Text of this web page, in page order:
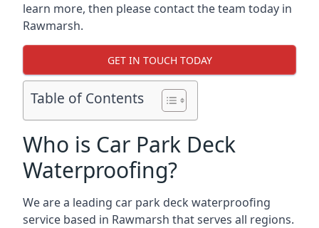
learn more, then please contact the team today in
Rawmarsh.
GET IN TOUCH TODAY
Table of Contents
Who is Car Park Deck
Waterproofing?
We are a leading car park deck waterproofing
service based in Rawmarsh that serves all regions.